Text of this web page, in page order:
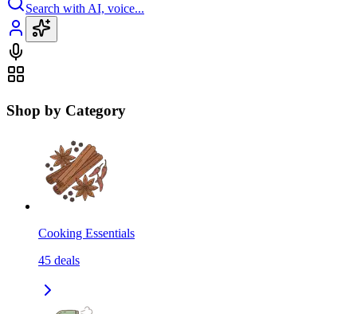
Search with AI, voice...
Shop by Category
Cooking Essentials
45 deals